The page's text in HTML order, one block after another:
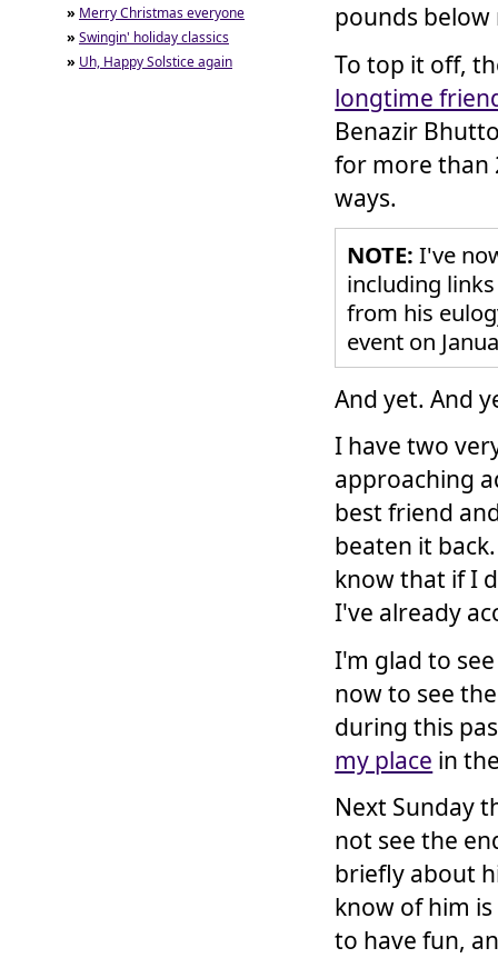
» Merry Christmas everyone
» Swingin' holiday classics
» Uh, Happy Solstice again
pounds
To top it off,
longtime
Benazir
for more than
ways.
NOTE: I've
including
from his
event on
And yet. And
I have two
approaching
best friend
beaten it
know that if I
I've already
I'm glad to
now to see
during this
my place in
Next Sunday
not see the
briefly about
know of him
to have fun,